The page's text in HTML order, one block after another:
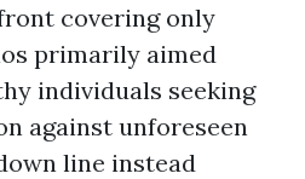
covering only
primarily aimed
individuals seeking
against unforeseen
line instead